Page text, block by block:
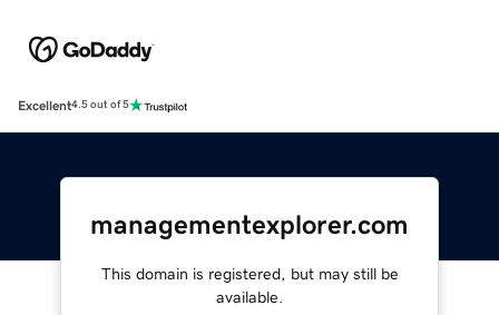
Excellent4.5 out of 5
managementexplorer.com
This domain is registered, but may still be
available.